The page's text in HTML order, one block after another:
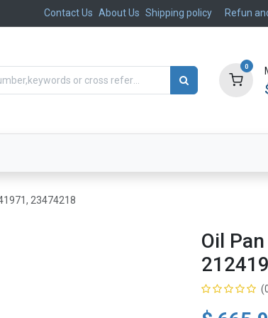
Contact Us About Us Shipping policy Refun
0
23474218
Oil